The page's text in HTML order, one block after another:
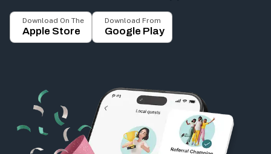
Download On The
Apple Store
Download From
Google Play